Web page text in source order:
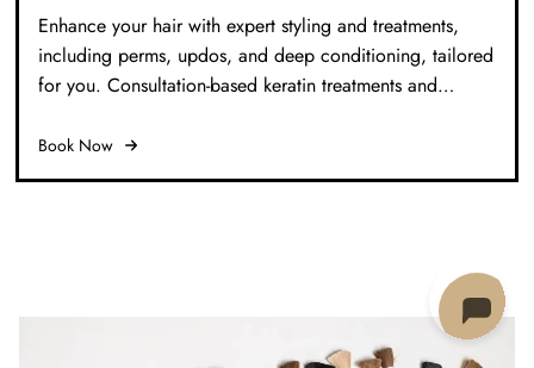
Enhance your hair with expert styling and treatments,
including perms, updos, and deep conditioning, tailored
for you. Consultation-based keratin treatments and
Book Now